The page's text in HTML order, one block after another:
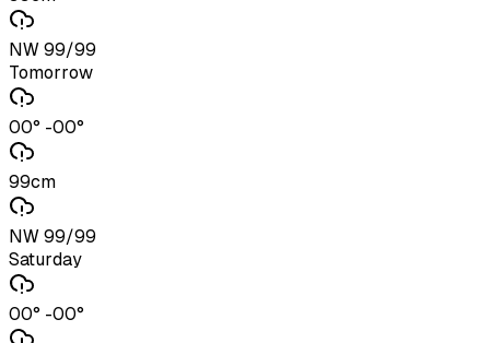
NW 99/99
Tomorrow
00° -00°
99cm
NW 99/99
Saturday
00° -00°